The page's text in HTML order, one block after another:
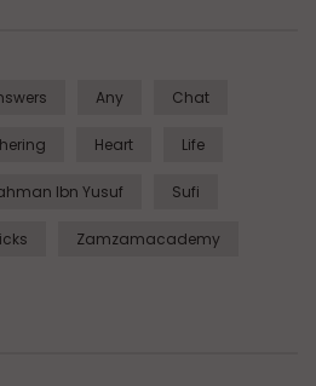
Any Chat
Heart Life
Ibn Yusuf Sufi
Zamzamacademy